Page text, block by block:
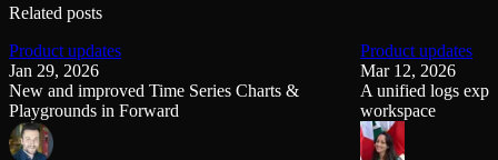
Related posts
Product updates
Jan 29, 2026
New and improved Time Series Charts &
Playgrounds in Forward
Product updates
Mar 12, 2026
A unified logs
workspace